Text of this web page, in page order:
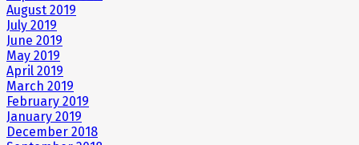
August 2019
July 2019
June 2019
May 2019
April 2019
March 2019
February 2019
January 2019
December 2018